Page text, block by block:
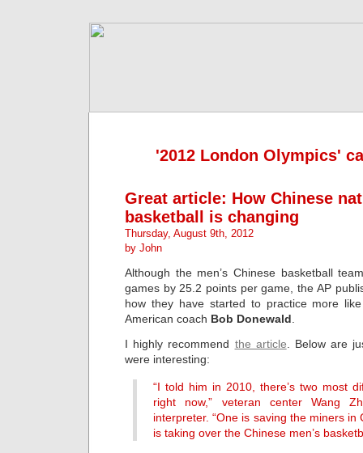
'2012 London Olympics'
Great article: How Chinese
basketball is changing
Thursday, August 9th, 2012
by John
Although the men’s Chinese basketball
games by 25.2 points per game, the AP
how they have started to practice more
American coach Bob Donewald
I highly recommend the article . Below are
were interesting:
“I told him in 2010, there’s two most
right now,” veteran center Wang
interpreter. “One is saving the miners
is taking over the Chinese men’s